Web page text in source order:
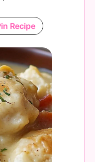
Recipe